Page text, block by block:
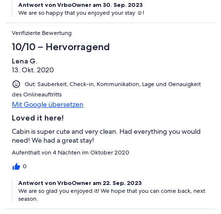
Antwort von VrboOwner am 30. Sep. 2023
We are so happy that you enjoyed your stay ☺️!
Verifizierte Bewertung
10/10 – Hervorragend
Lena G.
13. Okt. 2020
Gut: Sauberkeit, Check-in, Kommunikation, Lage und Genauigkeit
des Onlineauftritts
Mit Google übersetzen
Loved it here!
Cabin is super cute and very clean. Had everything you would
need! We had a great stay!
Aufenthalt von 4 Nächten im Oktober 2020
0
Antwort von VrboOwner am 22. Sep. 2023
We are so glad you enjoyed it! We hope that you can come back, next
season.